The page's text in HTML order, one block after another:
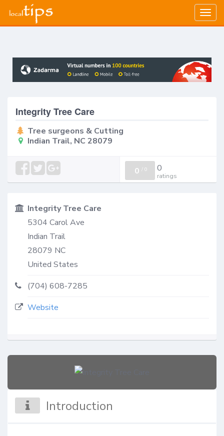
Integrity Tree Care
Tree surgeons & Cutting
Indian Trail, NC 28079
0 / 0 0
ratings
Integrity Tree Care
5304 Carol Ave
Indian Trail
28079 NC
United States
(704) 608-7285
Website
Introduction